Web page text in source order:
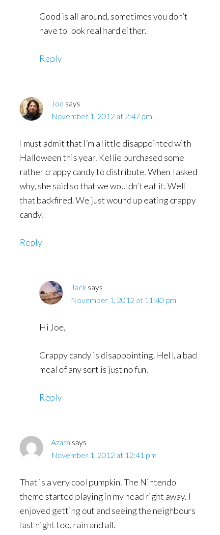
Good is all around, sometimes you don’t
have to look real hard either.
Reply
Joe says
November 1, 2012 at 2:47 pm
I must admit that I’m a little disappointed with
Halloween this year. Kellie purchased some
rather crappy candy to distribute. When I asked
why, she said so that we wouldn’t eat it. Well
that backfired. We just wound up eating crappy
candy.
Reply
Jack says
November 1, 2012 at 11:40 pm
Hi Joe,
Crappy candy is disappointing. Hell, a bad
meal of any sort is just no fun.
Reply
Azara says
November 1, 2012 at 12:41 pm
That is a very cool pumpkin. The Nintendo
theme started playing in my head right away. I
enjoyed getting out and seeing the neighbours
last night too, rain and all.